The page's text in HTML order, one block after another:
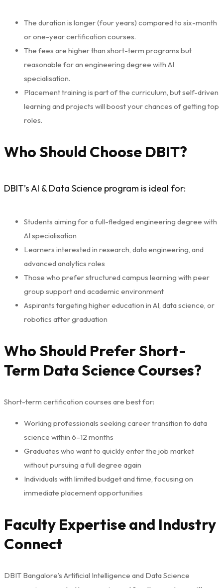
The duration is longer (four years) compared to six-month
or one-year certification courses.
The fees are higher than short-term programs but
reasonable for an engineering degree with AI
specialisation.
Placement training is part of the curriculum, but self-driven
learning and projects will boost your chances of getting top
roles.
Who Should Choose DBIT?
DBIT’s AI & Data Science program is ideal for:
Students aiming for a full-fledged engineering degree with
AI specialisation
Learners interested in research, data engineering, and
advanced analytics roles
Those who prefer structured campus learning with peer
group support and academic environment
Aspirants targeting higher education in AI, data science, or
robotics after graduation
Who Should Prefer Short-
Term Data Science Courses?
Short-term certification courses are best for:
Working professionals seeking career transition to data
science within 6–12 months
Graduates who want to quickly enter the job market
without pursuing a full degree again
Individuals with limited budget and time, focusing on
immediate placement opportunities
Faculty Expertise and Industry
Connect
DBIT Bangalore’s Artificial Intelligence and Data Science